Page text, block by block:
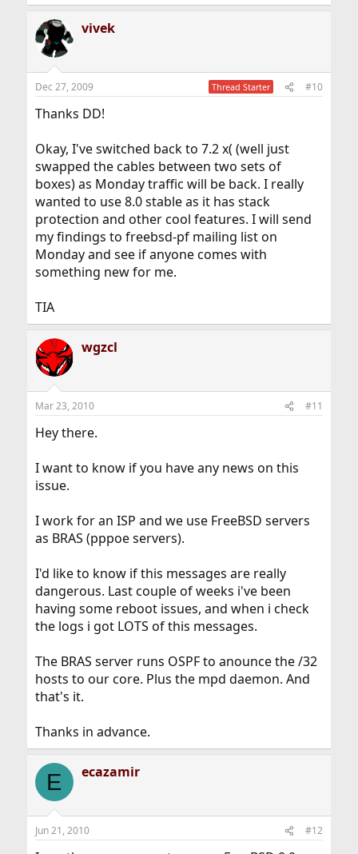
vivek
Dec 27, 2009 Thread Starter #10
Thanks DD!
Okay, I've switched back to 7.2 x( (well just
swapped the cables between two sets of
boxes) as Monday traffic will be back. I really
wanted to use 8.0 stable as it has stack
protection and other cool features. I will send
my findings to freebsd-pf mailing list on
Monday and see if anyone comes with
something new for me.
TIA
wgzcl
Mar 23, 2010 #11
Hey there.
I want to know if you have any news on this
issue.
I work for an ISP and we use FreeBSD servers
as BRAS (pppoe servers).
I'd like to know if this messages are really
dangerous. Last couple of weeks i've been
having some reboot issues, and when i check
the logs i got LOTS of this messages.
The BRAS server runs OSPF to anounce the /32
hosts to our core. Plus the mpd daemon. And
that's it.
Thanks in advance.
E ecazamir
Jun 21, 2010 #12